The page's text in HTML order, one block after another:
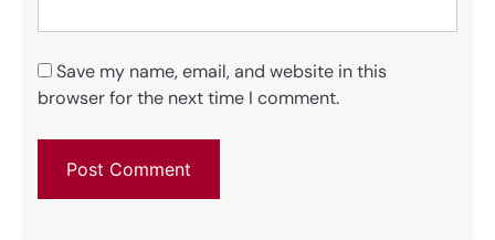
Save my name, email, and website in this
browser for the next time I comment.